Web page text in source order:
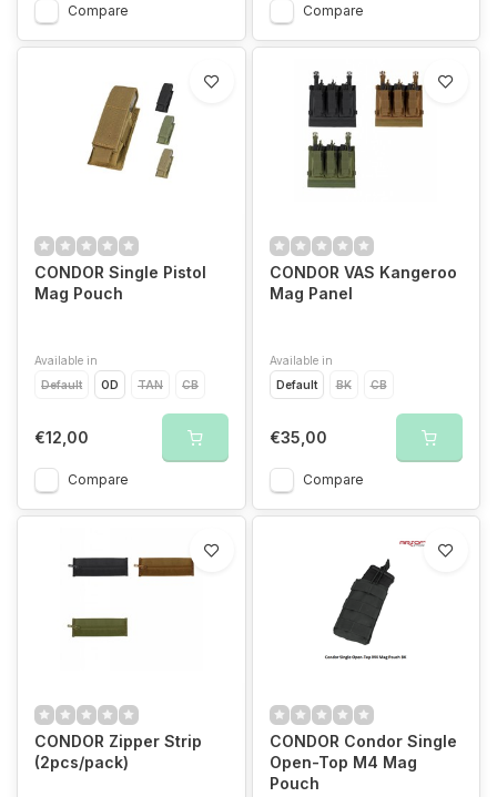
Compare Compare
CONDOR Single Pistol
Mag Pouch
Available in
Default
OD TAN CB
€12,00
Compare
CONDOR VAS Kangeroo
Mag Panel
Available in
Default
BK CB
€35,00
Compare
CONDOR Zipper Strip
(2pcs/pack)
CONDOR Condor Single
Open-Top M4 Mag
Pouch